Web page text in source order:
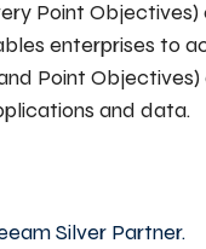
Point Objectives)
enterprises to
Point Objectives)
and data.
Silver Partner.